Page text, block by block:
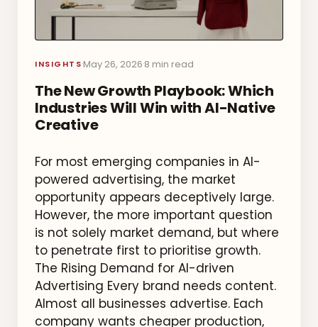
INSIGHTS·May 26, 2026·8 min read
The New Growth Playbook: Which
Industries Will Win with AI-Native
Creative
For most emerging companies in AI-
powered advertising, the market
opportunity appears deceptively large.
However, the more important question
is not solely market demand, but where
to penetrate first to prioritise growth.
The Rising Demand for AI-driven
Advertising Every brand needs content.
Almost all businesses advertise. Each
company wants cheaper production,